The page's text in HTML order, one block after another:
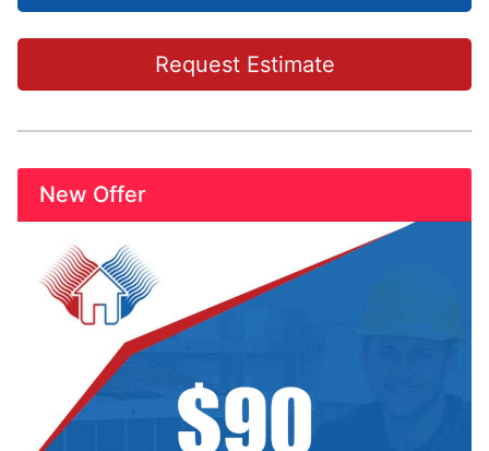
Request Estimate
New Offer